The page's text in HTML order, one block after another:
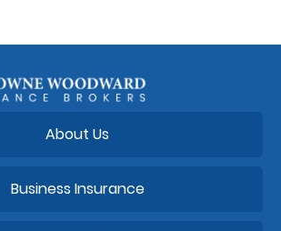
About Us
Business Insurance